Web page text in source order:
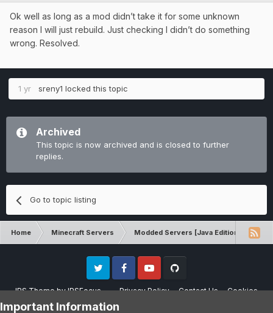
Ok well as long as a mod didn’t take it for some unknown
reason I will just rebuild. Just checking I didn’t do something
wrong. Resolved.
1 yr sreny1 locked this topic
Archived
This topic is now archived and is closed to further
replies.
Go to topic listing
Home Minecraft Servers Modded Servers [Java Edition]
IPS ThemebyIPSFocus Privacy Policy Contact Us Cookies
Twitter FacebookYoutube
Please note that CraftersLand is not affiliated with Mojang AB in any way.
Important Information